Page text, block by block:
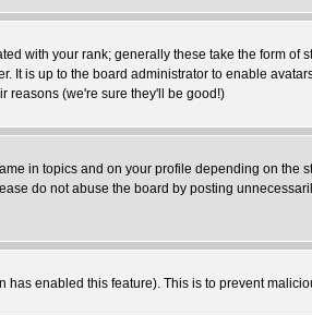
with your rank; generally these take the form
is up to the board administrator to enable
reasons (we're sure they'll be good!)
in topics and on your profile depending on
do not abuse the board by posting
enabled this feature). This is to prevent